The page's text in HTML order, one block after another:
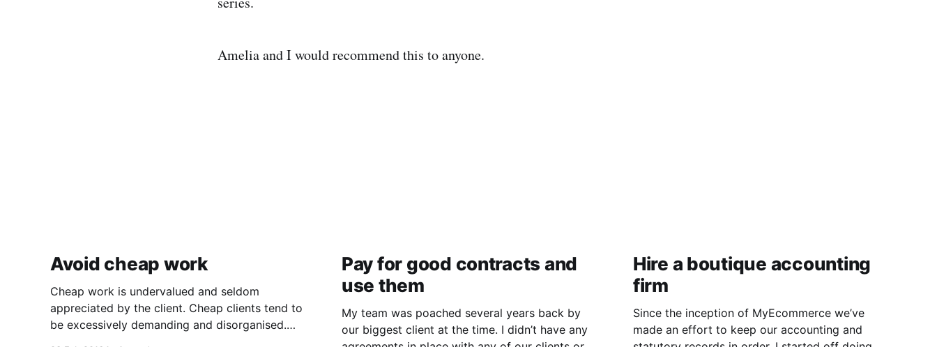
Amelia and I would recommend this to anyone.
Avoid cheap work
Cheap work is undervalued and seldom
appreciated by the client. Cheap clients tend to
be excessively demanding and disorganised.
Pay for good contracts and
use them
My team was poached several years back by
our biggest client at the time. I didn’t have any
Hire a boutique accounting
firm
Since the inception of MyEcommerce we’ve
made an effort to keep our accounting and